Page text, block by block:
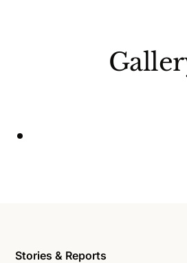
Stories & Reports